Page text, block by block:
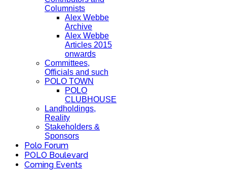
Columnists
Alex Webbe
Archive
Alex Webbe
Articles 2015
onwards
Committees,
Officials and such
POLO TOWN
POLO
CLUBHOUSE
Landholdings,
Reality
Stakeholders &
Sponsors
Polo Forum
POLO Boulevard
Coming Events